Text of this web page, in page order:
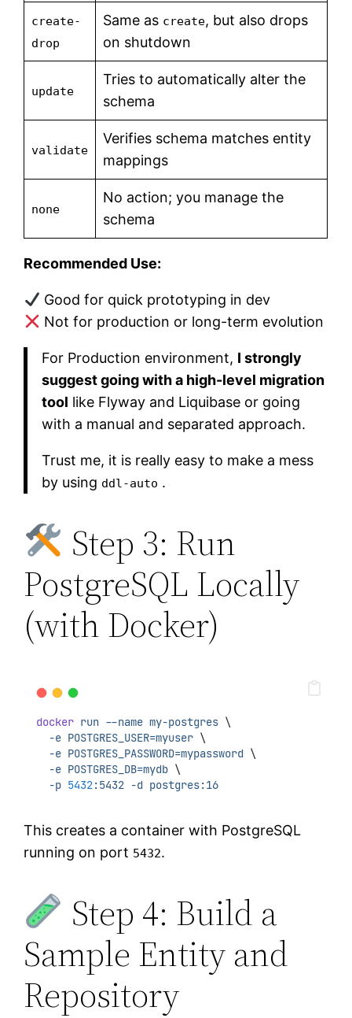
create-
drop
Same as create, but also drops
on shutdown
update
Tries to automatically alter the
schema
validate
Verifies schema matches entity
mappings
none
No action; you manage the
schema
Recommended Use:
Good for quick prototyping in dev
Not for production or long-term evolution
For Production environment, I strongly
suggest going with a high-level migration
tool like Flyway and Liquibase or going
with a manual and separated approach.
Trust me, it is really easy to make a mess
by using ddl-auto .
Step 3: Run
PostgreSQL Locally
(with Docker)
docker run --name my-postgres \
-e POSTGRES_USER=myuser \
-e POSTGRES_PASSWORD=mypassword \
-e POSTGRES_DB=mydb \
-p 5432:5432 -d postgres:16
This creates a container with PostgreSQL
running on port 5432.
Step 4: Build a
Sample Entity and
Repository